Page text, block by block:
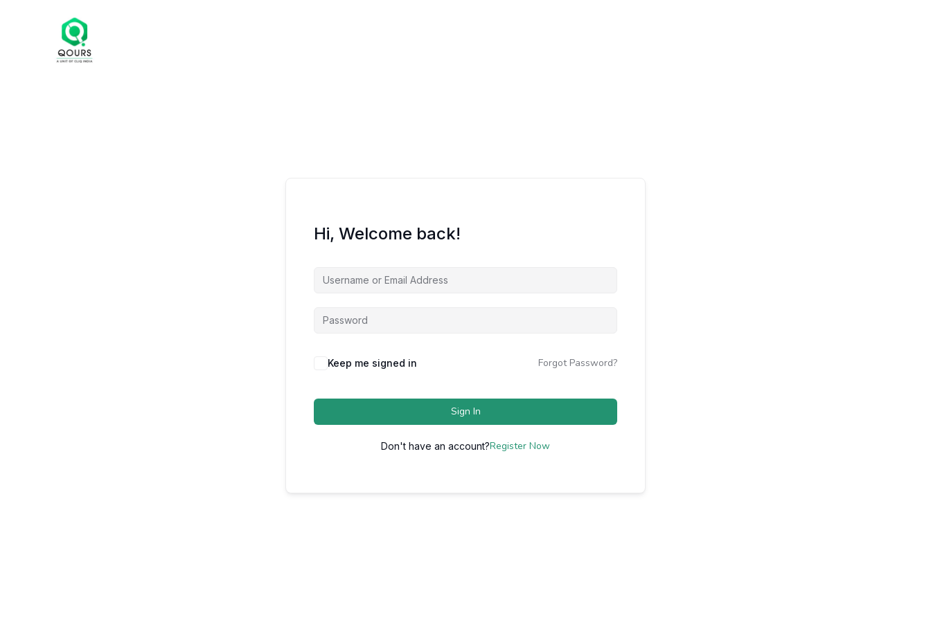
Hi, Welcome back!
Keep me signed in Forgot Password?
Sign In
Don't have an account?Register Now